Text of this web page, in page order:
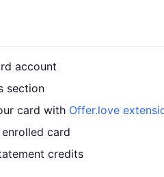
account
section
card with Offer.love
card
credits